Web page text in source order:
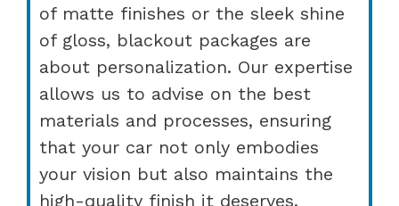
of matte finishes or the sleek shine
of gloss, blackout packages are
about personalization. Our expertise
allows us to advise on the best
materials and processes, ensuring
that your car not only embodies
your vision but also maintains the
high-quality finish it deserves.